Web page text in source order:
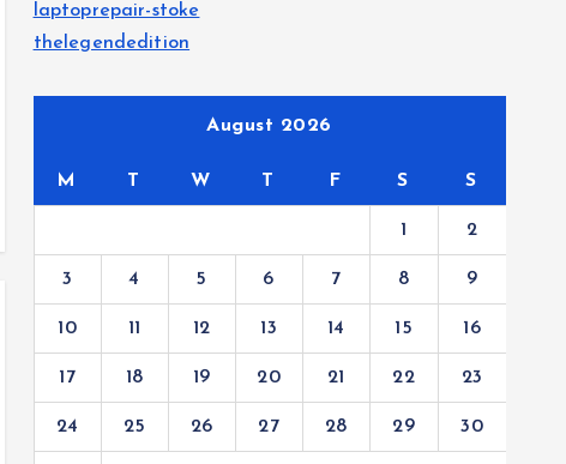
laptoprepair-stoke
thelegendedition
August 2026
M T W T F S S
1 2
3 4 5 6 7 8 9
10 11 12 13 14 15 16
17 18 19 20 21 22 23
24 25 26 27 28 29 30